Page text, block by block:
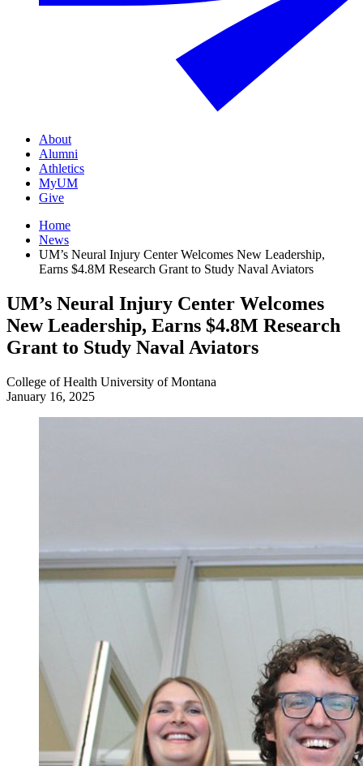
About
Alumni
Athletics
MyUM
Give
Home
News
UM’s Neural Injury Center Welcomes New Leadership,
Earns $4.8M Research Grant to Study Naval Aviators
UM’s Neural Injury Center Welcomes
New Leadership, Earns $4.8M Research
Grant to Study Naval Aviators
College of Health University of Montana
January 16, 2025